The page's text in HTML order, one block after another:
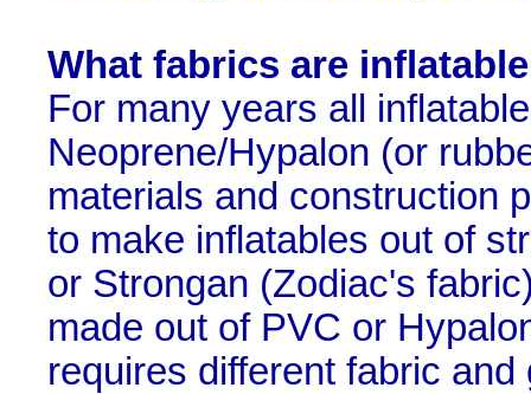
What fabrics are
For many years all
Neoprene/Hypalon (or
materials and construction
to make inflatables out of
or Strongan (Zodiac's
made out of PVC or
requires different fabric